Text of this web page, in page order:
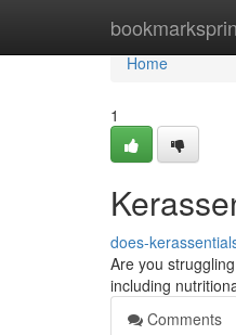
Home
Home
1
does-
Are you
including
Comments